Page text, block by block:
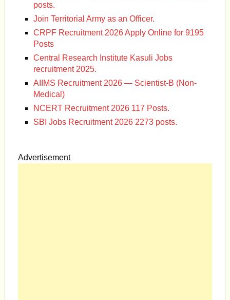
posts.
Join Territorial Army as an Officer.
CRPF Recruitment 2026 Apply Online for 9195
Posts
Central Research Institute Kasuli Jobs
recruitment 2025.
AIIMS Recruitment 2026 — Scientist-B (Non-
Medical)
NCERT Recruitment 2026 117 Posts.
SBI Jobs Recruitment 2026 2273 posts.
Advertisement